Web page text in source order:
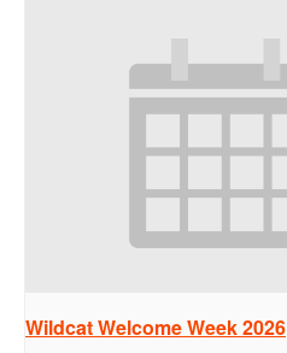
Wildcat Welcome Week 2026